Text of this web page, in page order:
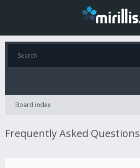
Board index
Frequently Asked Questions